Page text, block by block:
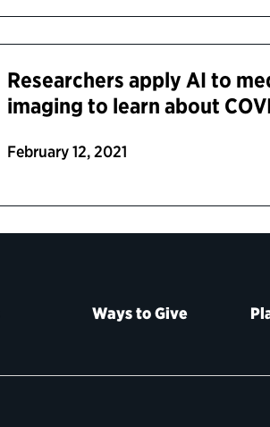
Researchers apply AI to
imaging to learn about
February 12, 2021
Ways to Give